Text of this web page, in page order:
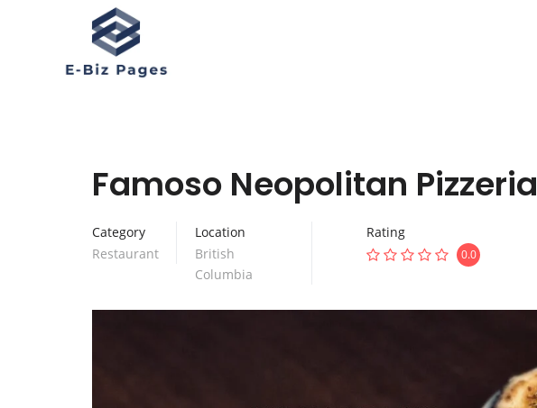
Famoso Neopolitan Pizzeria
Category
Restaurant
Location
British
Columbia
Rating
0.0